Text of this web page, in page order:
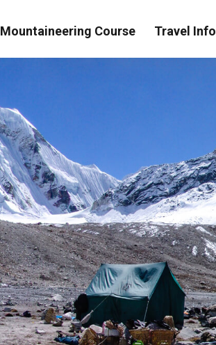
Mountaineering Course Travel Info